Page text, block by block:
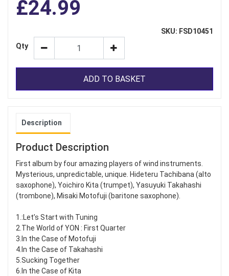
£24.99
SKU: FSD10451
Qty
ADD TO BASKET
Description
Product Description
First album by four amazing players of wind instruments.
Mysterious, unpredictable, unique. Hideteru Tachibana (alto
saxophone), Yoichiro Kita (trumpet), Yasuyuki Takahashi
(trombone), Misaki Motofuji (baritone saxophone).
1.:Let’s Start with Tuning
2.The World of YON : First Quarter
3.In the Case of Motofuji
4.In the Case of Takahashi
5.Sucking Together
6.In the Case of Kita